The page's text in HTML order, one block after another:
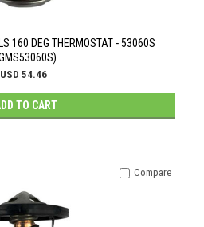
160 DEG THERMOSTAT - 53060S
USD 54.46
TO CART
Compare